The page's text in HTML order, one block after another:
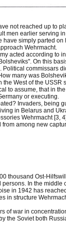
not reached up to
men earlier serving
have simply parted
Wehrmacht.
acted according to
On this
commissars
many was
West of the
to assume, that in
or executing.
Invaders, being
in Belarus and
Wehrmacht [3,
among new
thousand Ost-
In the
in 1942 has
in structure
of war in
the Soviet both